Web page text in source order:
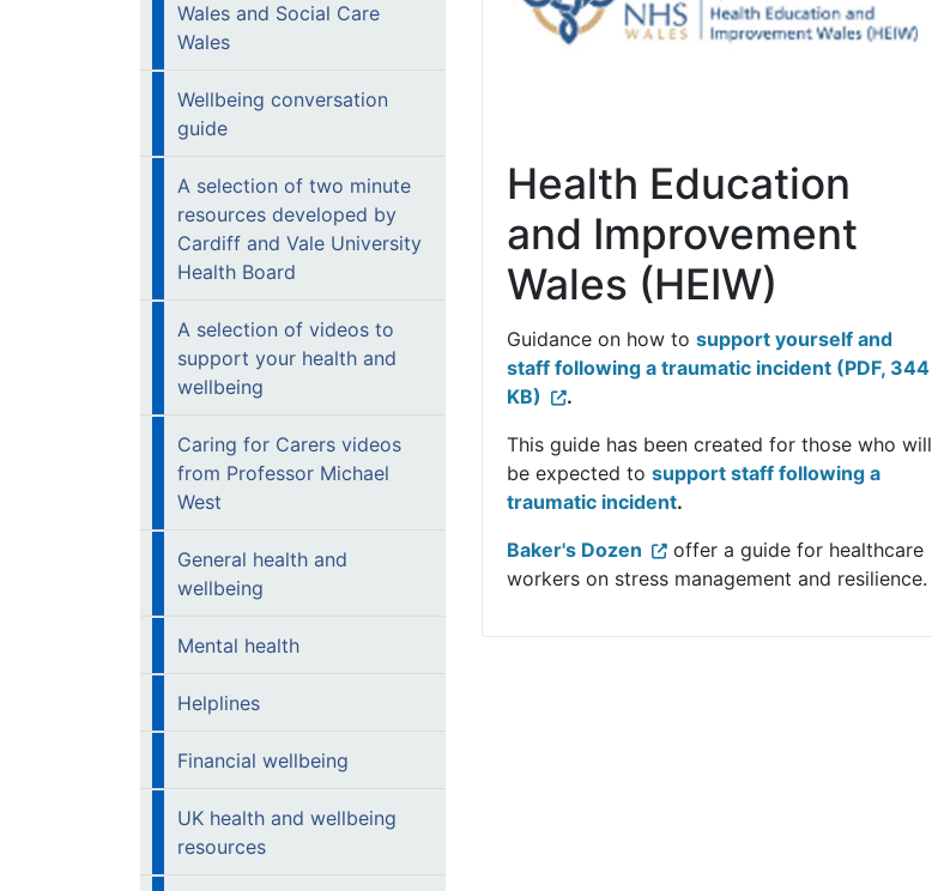
Wales and Social Care
Wales
Wellbeing conversation
guide
A selection of two minute
resources developed by
Cardiff and Vale University
Health Board
A selection of videos to
support your health and
wellbeing
Caring for Carers videos
from Professor Michael
West
General health and
wellbeing
Mental health
Helplines
Financial wellbeing
UK health and wellbeing
resources
Health Education
and Improvement
Wales (HEIW)
Guidance on how to support yourself and
staff following a traumatic incident (PDF, 344
KB)
.
This guide has been created for those who will
be expected to support staff following a
traumatic incident.
Baker's Dozen
offer a guide for healthcare
workers on stress management and resilience.